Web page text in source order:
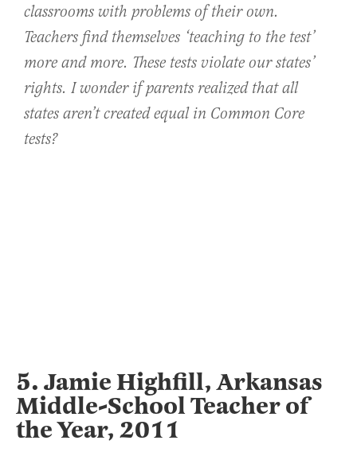
classrooms with problems of their own.
Teachers find themselves ‘teaching to the test’
more and more. These tests violate our states’
rights. I wonder if parents realized that all
states aren’t created equal in Common Core
tests?
5. Jamie Highfill, Arkansas
Middle-School Teacher of
the Year, 2011